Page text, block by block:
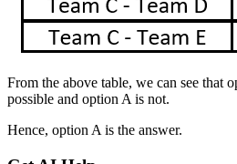
From the above table, we can see that
possible and option A is not.
Hence, option A is the answer.